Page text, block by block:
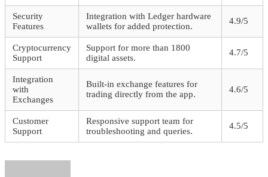
Security
Features
Integration with Ledger hardware
wallets for added protection.
4.9/5
Cryptocurrency
Support
Support for more than 1800
digital assets.
4.7/5
Integration
with
Exchanges
Built-in exchange features for
trading directly from the app.
4.6/5
Customer
Support
Responsive support team for
troubleshooting and queries.
4.5/5